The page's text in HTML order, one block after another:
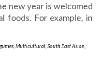
new year is welcomed
foods. For example, in
Multicultural South East Asian